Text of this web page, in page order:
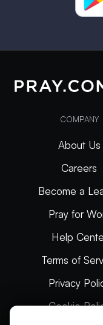
COMPANY
About Us
Careers
Become a
Pray for
Help
Terms of
Privacy
Cookie